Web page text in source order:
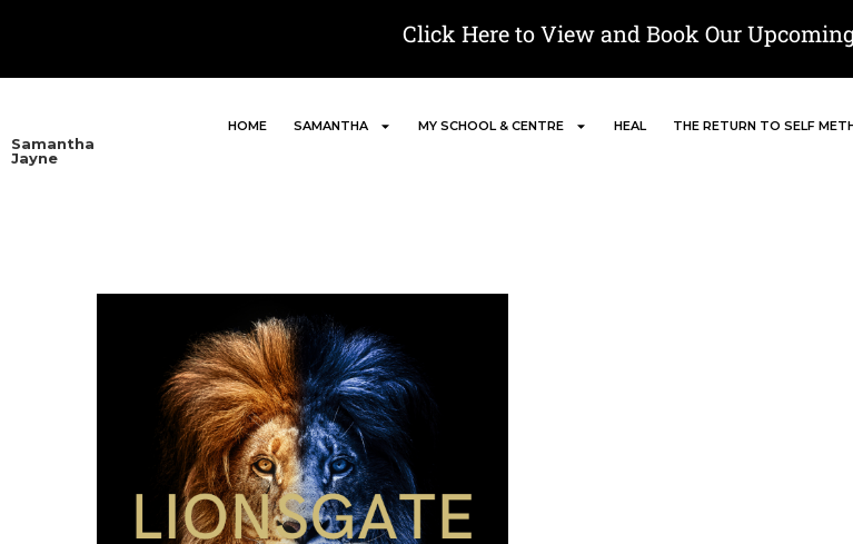
Click Here to View and Book Our
Samantha
Jayne
HOME SAMANTHA MY SCHOOL & CENTRE HEAL THE RETURN TO SELF